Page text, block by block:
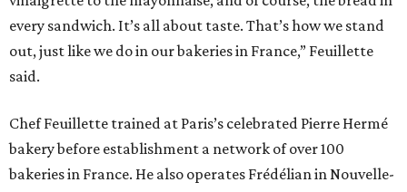
every sandwich. It’s all about taste. That’s how we stand
out, just like we do in our bakeries in France,” Feuillette
said.
Chef Feuillette trained at Paris’s celebrated Pierre Hermé
bakery before establishment a network of over 100
bakeries in France. He also operates Frédélian in Nouvelle-